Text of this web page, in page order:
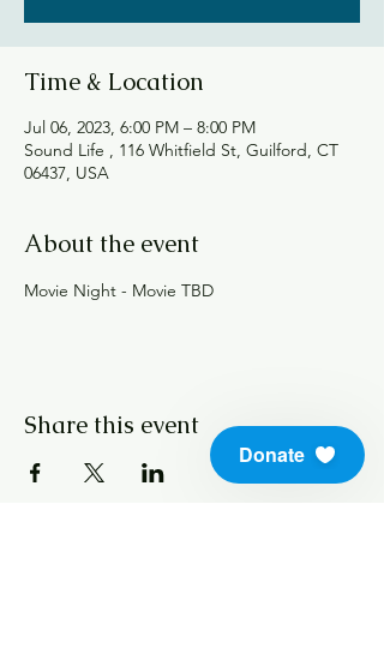
Time & Location
Jul 06, 2023, 6:00 PM – 8:00 PM
Sound Life , 116 Whitfield St, Guilford, CT
06437, USA
About the event
Movie Night - Movie TBD
Share this event
Donate